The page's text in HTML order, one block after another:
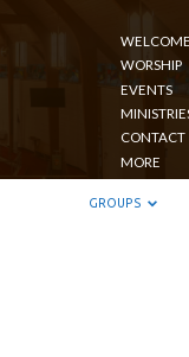
WORSHIP
EVENTS
CONTACT
MORE
GROUPS